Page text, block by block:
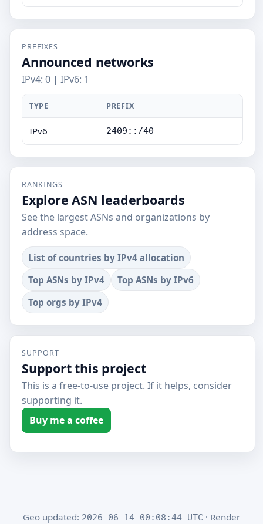
PREFIXES
Announced networks
IPv4: 0 | IPv6: 1
TYPE PREFIX
IPv6 2409::/40
RANKINGS
Explore ASN leaderboards
See the largest ASNs and organizations by
address space.
List of countries by IPv4 allocation
Top ASNs by IPv4
Top ASNs by IPv6
Top orgs by IPv4
SUPPORT
Support this project
This is a free-to-use project. If it helps, consider
supporting it.
Buy me a coffee
Geo updated: 2026-06-14 00:08:44 UTC · Render